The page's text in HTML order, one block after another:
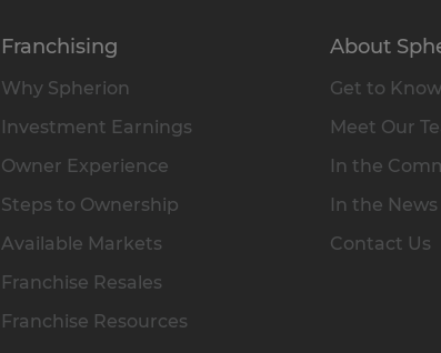
Franchising
Why Spherion
Investment Earnings
Owner Experience
Steps to Ownership
Available Markets
Franchise Resales
Franchise Resources
About
Get to
Meet Our
In the
In the News
Contact Us